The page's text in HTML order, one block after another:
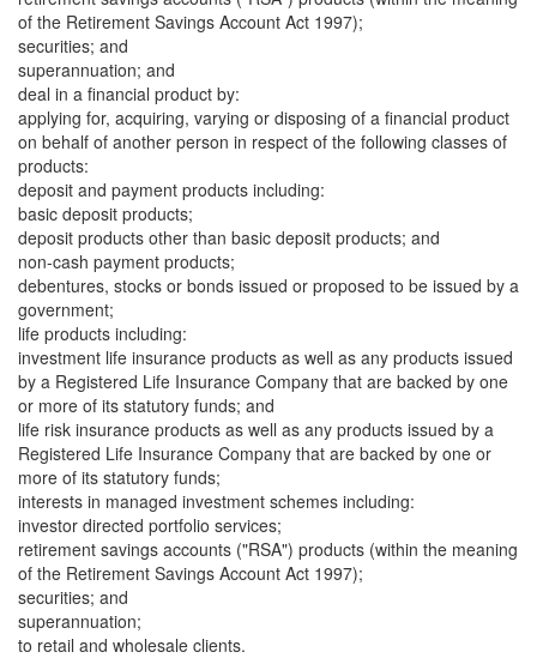
of the Retirement Savings Account Act 1997);
securities; and
superannuation; and
deal in a financial product by:
applying for, acquiring, varying or disposing of a financial product
on behalf of another person in respect of the following classes of
products:
deposit and payment products including:
basic deposit products;
deposit products other than basic deposit products; and
non-cash payment products;
debentures, stocks or bonds issued or proposed to be issued by a
government;
life products including:
investment life insurance products as well as any products issued
by a Registered Life Insurance Company that are backed by one
or more of its statutory funds; and
life risk insurance products as well as any products issued by a
Registered Life Insurance Company that are backed by one or
more of its statutory funds;
interests in managed investment schemes including:
investor directed portfolio services;
retirement savings accounts ("RSA") products (within the meaning
of the Retirement Savings Account Act 1997);
securities; and
superannuation;
to retail and wholesale clients.